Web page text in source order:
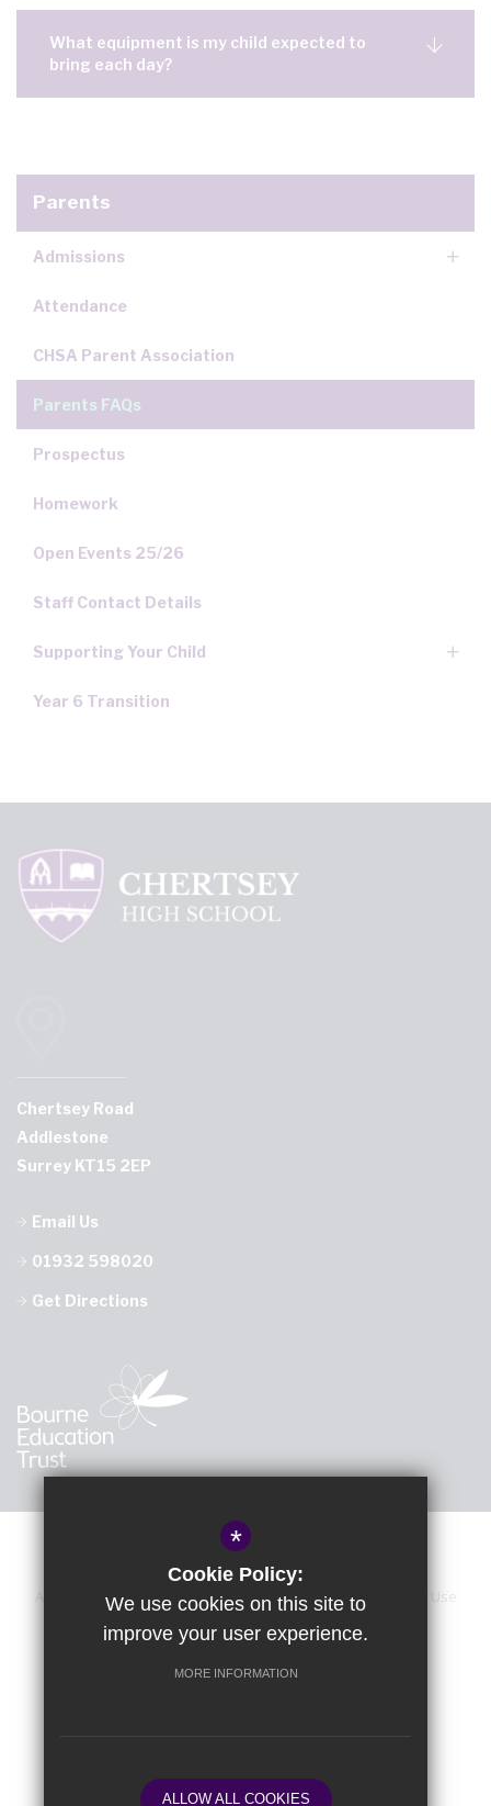
What equipment is my child expected to
bring each day?
Parents
Admissions
Attendance
CHSA Parent Association
Parents FAQs
Prospectus
Homework
Open Events 25/26
Staff Contact Details
Supporting Your Child
Year 6 Transition
Chertsey Road
Addlestone
Surrey KT15 2EP
Email Us
01932 598020
Get Directions
Sitemap Accessibility Statement
Terms of Use
Privacy Policy
Calendar
Cookie Usage
High Visibility Version
*
Cookie Policy:
We use cookies on this site to
improve your user experience.
MORE INFORMATION
ALLOW ALL COOKIES